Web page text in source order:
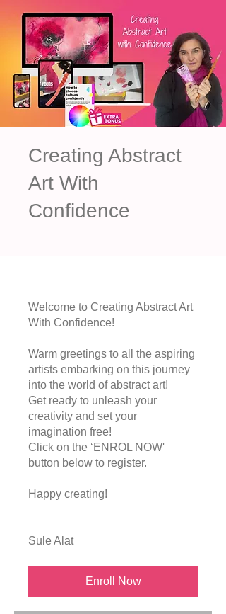
Creating Abstract
Art With
Confidence
Welcome to Creating Abstract Art
With Confidence!
Warm greetings to all the aspiring
artists embarking on this journey
into the world of abstract art!
Get ready to unleash your
creativity and set your
imagination free!
Click on the ‘ENROL NOW'
button below to register.
Happy creating!
Enroll Now